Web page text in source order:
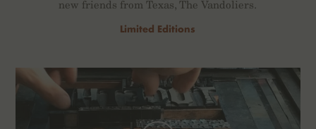
new friends from Texas, The Vandoliers.
Limited Editions